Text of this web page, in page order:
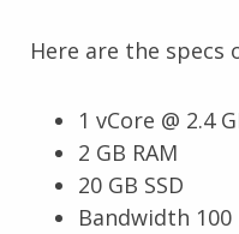
Here are the specs
1 vCore @ 2.4
2 GB RAM
20 GB SSD
Bandwidth